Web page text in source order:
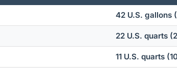
42 U.S. gallons
22 U.S. quarts
11 U.S. quarts